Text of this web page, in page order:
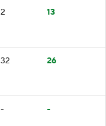
2 13
32 26
- -